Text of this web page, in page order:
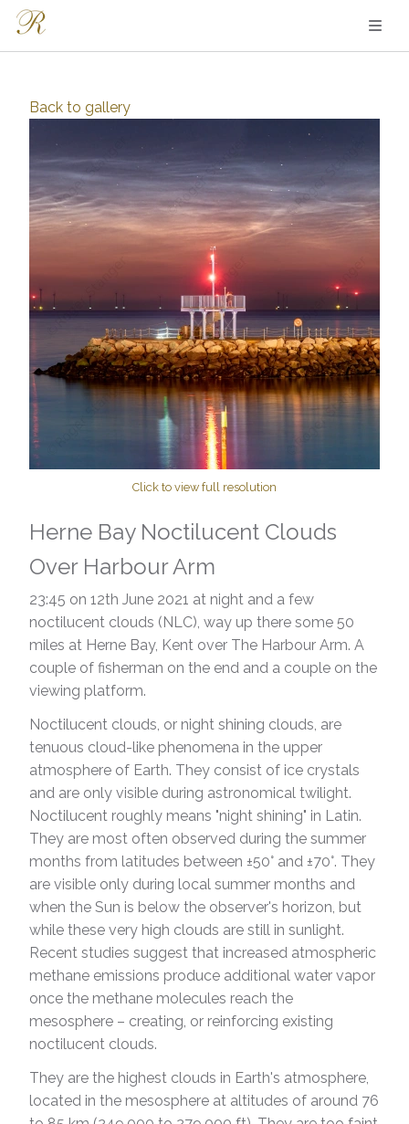
Back to gallery
Click to view full resolution
Herne Bay Noctilucent Clouds
Over Harbour Arm
23:45 on 12th June 2021 at night ​and a few
noctilucent clouds (NLC), way up there some 50
miles at Herne Bay, Kent over The Harbour Arm. A
couple of fisherman on the end and a couple on the
viewing platform.
Noctilucent clouds, or night shining clouds, are
tenuous cloud-like phenomena in the upper
atmosphere of Earth. They consist of ice crystals
and are only visible during astronomical twilight.
Noctilucent roughly means "night shining" in Latin.
They are most often observed during the summer
months from latitudes between ±50° and ±70°. They
are visible only during local summer months and
when the Sun is below the observer's horizon, but
while these very high clouds are still in sunlight.
Recent studies suggest that increased atmospheric
methane emissions produce additional water vapor
once the methane molecules reach the
mesosphere – creating, or reinforcing existing
noctilucent clouds.
They are the highest clouds in Earth's atmosphere,
located in the mesosphere at altitudes of around 76